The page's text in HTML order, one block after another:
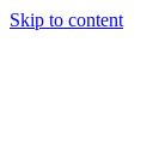
Skip to content